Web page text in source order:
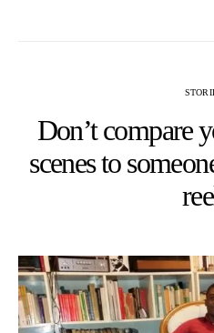
Don’t compare
scenes to